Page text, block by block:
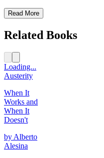
Read More
Related Books
Loading...
Austerity
When It
Works and
When It
Doesn't
by Alberto
Alesina